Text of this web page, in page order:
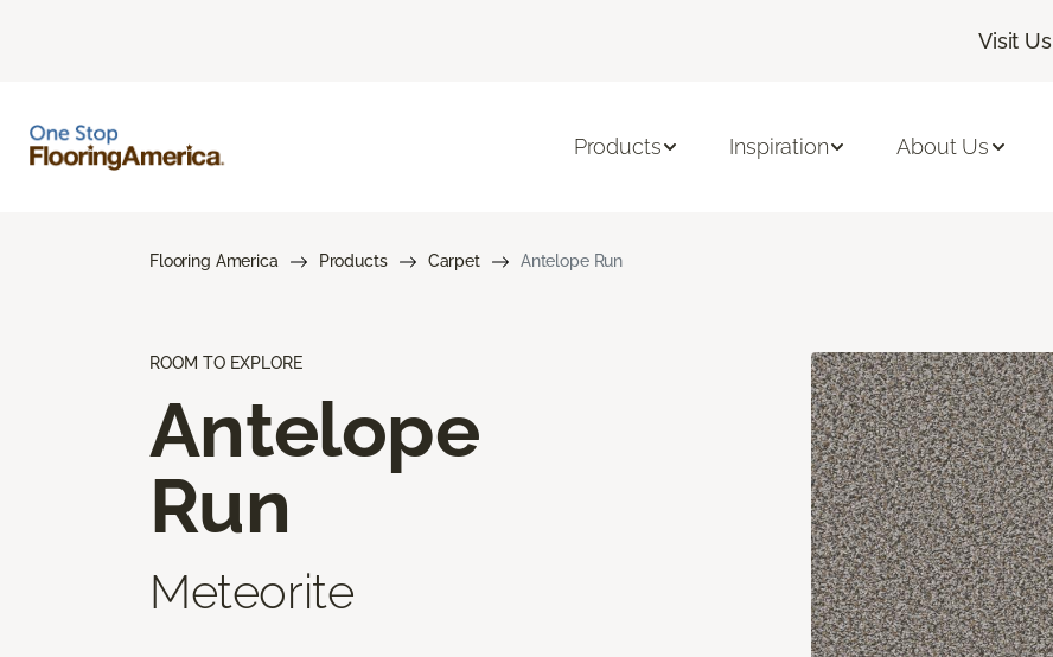
Visit Us|
Products Inspiration About Us
Flooring America Products Carpet Antelope Run
ROOM TO EXPLORE
Antelope
Run
Meteorite